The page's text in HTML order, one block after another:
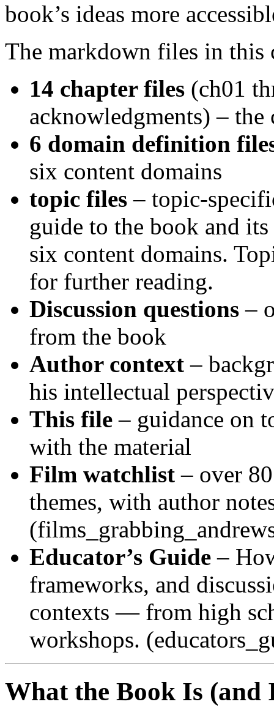
book’s ideas more
The markdown files in
14 chapter files (ch01
acknowledgments) –
6 domain definition
six content domains
topic files – topic-
guide to the book and
six content domains.
for further reading.
Discussion questions –
from the book
Author context –
his intellectual
This file – guidance on
with the material
Film watchlist – over
themes, with author
Educator’s Guide –
frameworks, and
contexts — from high
workshops.
What the Book Is (and